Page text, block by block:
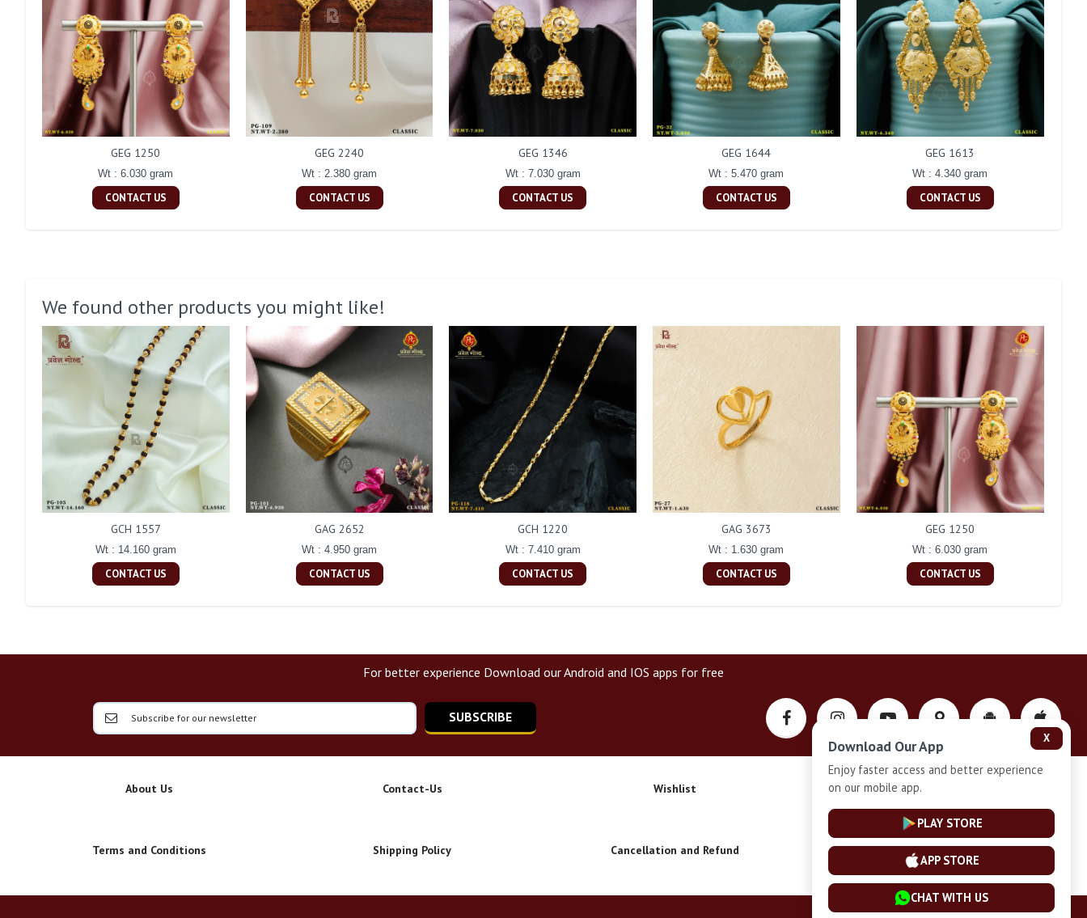
GEG 1250
Wt : 6.030 gram
CONTACT US
GEG 2240
Wt : 2.380 gram
CONTACT US
GEG 1346
Wt : 7.030 gram
CONTACT US
GEG 1644
Wt : 5.470 gram
CONTACT US
GEG 1613
Wt : 4.340 gram
CONTACT US
We found other products you might like!
GCH 1557
Wt : 14.160 gram
CONTACT US
GAG 2652
Wt : 4.950 gram
CONTACT US
GCH 1220
Wt : 7.410 gram
CONTACT US
GAG 3673
Wt : 1.630 gram
CONTACT US
GEG 1250
Wt : 6.030 gram
CONTACT US
For better experience Download our Android and IOS apps for free
SUBSCRIBE
About Us Contact-Us Wishlist Privacy-Policy
Terms and Conditions Shipping Policy Cancellation and Refund Installment Plan Terms and Conditions
X
Download Our App
Enjoy faster access and better experience
on our mobile app.
PLAY STORE
APP STORE
CHAT WITH US